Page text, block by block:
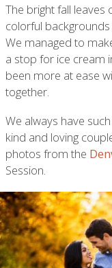
The bright fall
colorful
We managed to
a stop for ice cream
been more at ease
together.
We always have
kind and loving
photos from the
Session.